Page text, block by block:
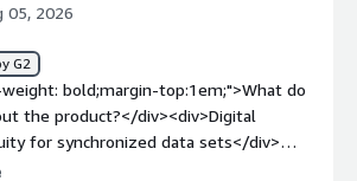
05, 2026
G2
bold;margin-top:1em;">What do
the product?</div><div>Digital
for synchronized data sets</div>
bold;margin-top:1em;">What do